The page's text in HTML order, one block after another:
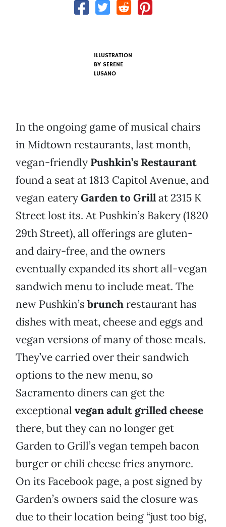
ILLUSTRATION
BY SERENE
LUSANO
In the ongoing game of musical chairs
in Midtown restaurants, last month,
vegan-friendly Pushkin’s Restaurant
found a seat at 1813 Capitol Avenue, and
vegan eateryGarden to Grillat 2315 K
Street lost its. At Pushkin’s Bakery (1820
29th Street), all offerings are gluten-
and dairy-free, and the owners
eventually expanded its short all-vegan
sandwich menu to include meat. The
new Pushkin’s brunchrestaurant has
dishes with meat, cheese and eggs and
vegan versions of many of those meals.
They’ve carried over their sandwich
options to the new menu, so
Sacramento diners can get the
exceptional vegan adult grilled cheese
there, but they can no longer get
Garden to Grill’s vegan tempeh bacon
burger or chili cheese fries anymore.
On its Facebook page, a post signed by
Garden’s owners said the closure was
due to their location being “just too big,